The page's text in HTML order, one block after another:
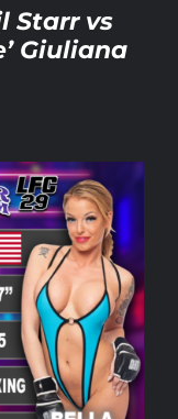
Starr vs
Giuliana